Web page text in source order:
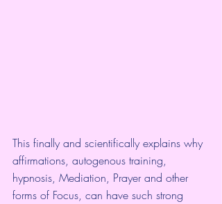
This finally and scientifically explains why
affirmations, autogenous training,
hypnosis, Mediation, Prayer and other
forms of Focus, can have such strong